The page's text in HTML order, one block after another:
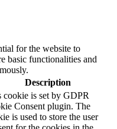
for the website to
basic functionalities and
Description
cookie is set by GDPR
Consent plugin. The
is used to store the user